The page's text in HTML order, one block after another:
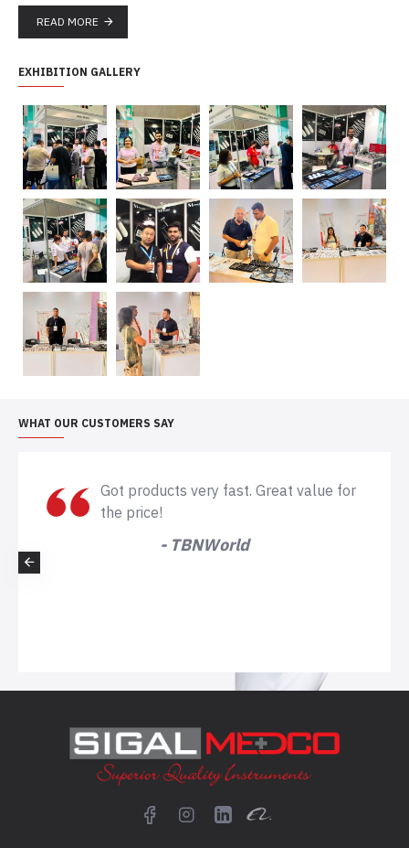
READ MORE
EXHIBITION GALLERY
WHAT OUR CUSTOMERS SAY
Got products very fast. Great value for
the price!
- TBNWorld